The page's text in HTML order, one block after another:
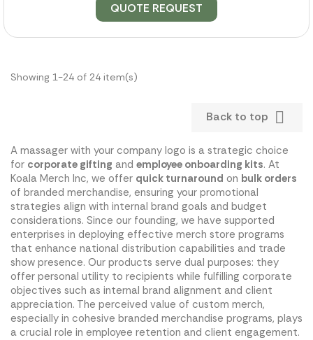
QUOTE REQUEST
Showing 1-24 of 24 item(s)
Back to top 
A massager with your company logo is a strategic choice
for corporate gifting and employee onboarding kits. At
Koala Merch Inc, we offer quick turnaround on bulk orders
of branded merchandise, ensuring your promotional
strategies align with internal brand goals and budget
considerations. Since our founding, we have supported
enterprises in deploying effective merch store programs
that enhance national distribution capabilities and trade
show presence. Our products serve dual purposes: they
offer personal utility to recipients while fulfilling corporate
objectives such as internal brand alignment and client
appreciation. The perceived value of custom merch,
especially in cohesive branded merchandise programs, plays
a crucial role in employee retention and client engagement.